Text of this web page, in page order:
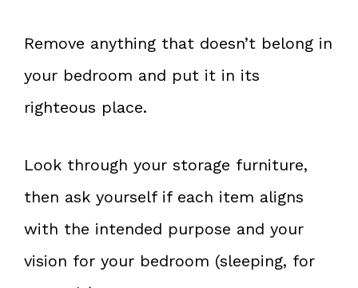
Remove anything that doesn’t belong in
your bedroom and put it in its
righteous place.
Look through your storage furniture,
then ask yourself if each item aligns
with the intended purpose and your
vision for your bedroom (sleeping, for